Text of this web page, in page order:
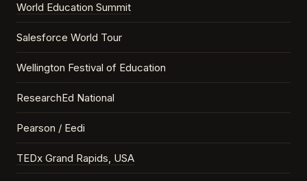
World Education Summit
Salesforce World Tour
Wellington Festival of Education
ResearchEd National
Pearson / Eedi
TEDx Grand Rapids, USA